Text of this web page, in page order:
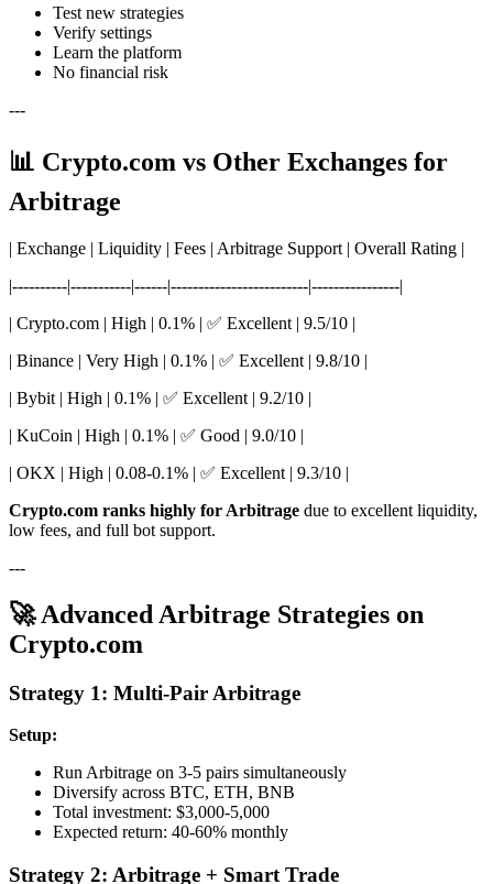
Test new strategies
Verify settings
Learn the platform
No financial risk
---
📊 Crypto.com vs Other Exchanges for
Arbitrage
| Exchange | Liquidity | Fees | Arbitrage Support | Overall Rating |
|----------|-----------|------|-------------------------|----------------|
| Crypto.com | High | 0.1% | ✅ Excellent | 9.5/10 |
| Binance | Very High | 0.1% | ✅ Excellent | 9.8/10 |
| Bybit | High | 0.1% | ✅ Excellent | 9.2/10 |
| KuCoin | High | 0.1% | ✅ Good | 9.0/10 |
| OKX | High | 0.08-0.1% | ✅ Excellent | 9.3/10 |
Crypto.com ranks highly for Arbitrage due to excellent liquidity,
low fees, and full bot support.
---
🚀 Advanced Arbitrage Strategies on
Crypto.com
Strategy 1: Multi-Pair Arbitrage
Setup:
Run Arbitrage on 3-5 pairs simultaneously
Diversify across BTC, ETH, BNB
Total investment: $3,000-5,000
Expected return: 40-60% monthly
Strategy 2: Arbitrage + Smart Trade